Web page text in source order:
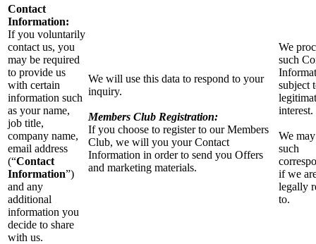
Contact
Information:
If you voluntarily
contact us, you
may be required
to provide us
with certain
information such
as your name,
job title,
company name,
email address
(“Contact
Information”)
and any
additional
information you
decide to share
with us.
We will use this data to respond to your
inquiry.
Members Club Registration:
If you choose to register to our Members
Club, we will you your Contact
Information in order to send you Offers
and marketing materials.
We
such
subject
interest.
We
such
if we
legally
to.